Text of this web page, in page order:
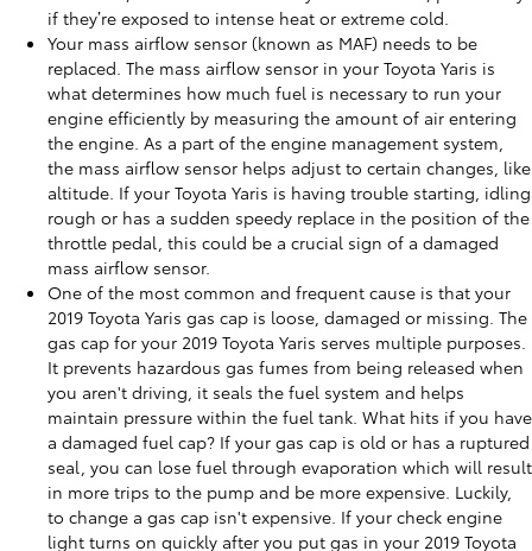
if they’re exposed to intense heat or extreme cold.
Your mass airflow sensor (known as MAF) needs to be
replaced. The mass airflow sensor in your Toyota Yaris is
what determines how much fuel is necessary to run your
engine efficiently by measuring the amount of air entering
the engine. As a part of the engine management system,
the mass airflow sensor helps adjust to certain changes, like
altitude. If your Toyota Yaris is having trouble starting, idling
rough or has a sudden speedy replace in the position of the
throttle pedal, this could be a crucial sign of a damaged
mass airflow sensor.
One of the most common and frequent cause is that your
2019 Toyota Yaris gas cap is loose, damaged or missing. The
gas cap for your 2019 Toyota Yaris serves multiple purposes.
It prevents hazardous gas fumes from being released when
you aren't driving, it seals the fuel system and helps
maintain pressure within the fuel tank. What hits if you have
a damaged fuel cap? If your gas cap is old or has a ruptured
seal, you can lose fuel through evaporation which will result
in more trips to the pump and be more expensive. Luckily,
to change a gas cap isn't expensive. If your check engine
light turns on quickly after you put gas in your 2019 Toyota